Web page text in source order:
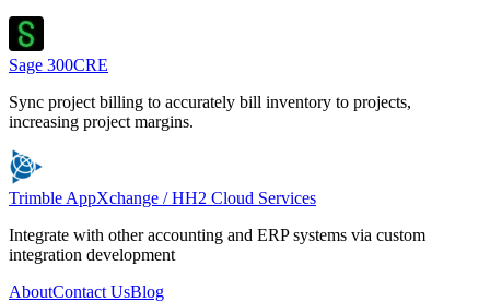
Sage 300CRE
Sync project billing to accurately bill inventory to projects,
increasing project margins.
Trimble AppXchange / HH2 Cloud Services
Integrate with other accounting and ERP systems via custom
integration development
AboutContact UsBlog